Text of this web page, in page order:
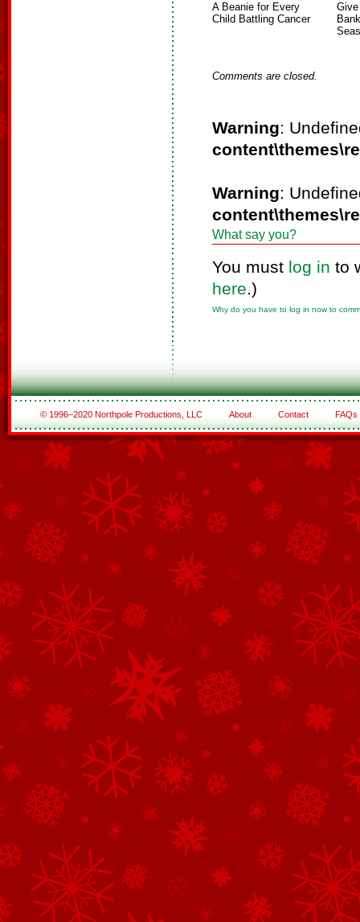
A Beanie for Every
Child Battling Cancer
Comments are closed.
Warning:
Warning:
What say you?
You must log in to
here.)
Why do you have to log in now to
© 1996–2020 Northpole Productions, LLC About Contact FAQs
See All of the Corporate Sponsors
See All of the Family Sponsors